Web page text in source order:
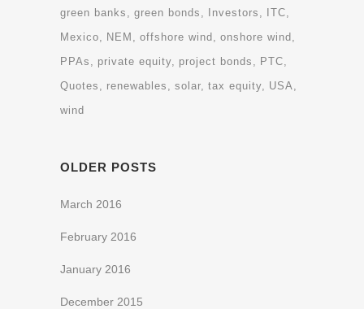
green banks
green bonds Investors
ITC
Mexico
NEM offshore wind
onshore wind
PPAs
private equity project bonds
PTC
Quotes
renewables solar tax equity
USA
wind
OLDER POSTS
March 2016
February 2016
January 2016
December 2015